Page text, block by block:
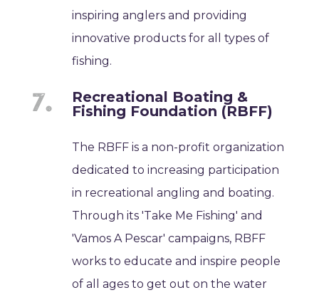
inspiring anglers and providing
innovative products for all types of
fishing.
Recreational Boating &
Fishing Foundation (RBFF)
The RBFF is a non-profit organization
dedicated to increasing participation
in recreational angling and boating.
Through its 'Take Me Fishing' and
'Vamos A Pescar' campaigns, RBFF
works to educate and inspire people
of all ages to get out on the water